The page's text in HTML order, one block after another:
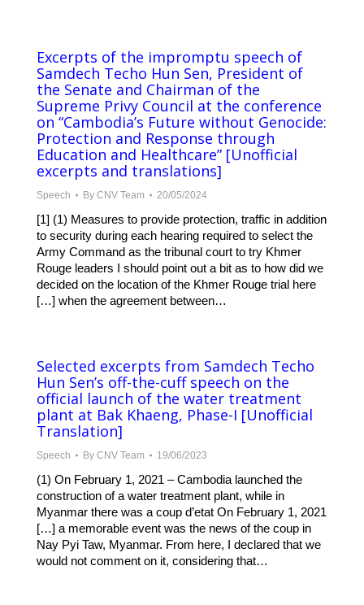
Excerpts of the impromptu speech of
Samdech Techo Hun Sen, President of
the Senate and Chairman of the
Supreme Privy Council at the conference
on “Cambodia’s Future without Genocide:
Protection and Response through
Education and Healthcare”​ [Unofficial
excerpts and translations]
Speech By CNV Team 20/05/2024
[1] (1) Measures to provide protection, traffic in addition
to security during each hearing required to select the
Army Command as the tribunal court to try Khmer
Rouge leaders I should point out a bit as to how did we
decided on the location of the Khmer Rouge trial here
[…] when the agreement between…
Selected excerpts from Samdech Techo
Hun Sen’s off-the-cuff speech on the
official launch of the water treatment
plant at Bak Khaeng, Phase-I [Unofficial
Translation]
Speech By CNV Team 19/06/2023
(1) On February 1, 2021 – Cambodia launched the
construction of a water treatment plant, while in
Myanmar there was a coup d’etat On February 1, 2021
[…] a memorable event was the news of the coup in
Nay Pyi Taw, Myanmar. From here, I declared that we
would not comment on it, considering that…